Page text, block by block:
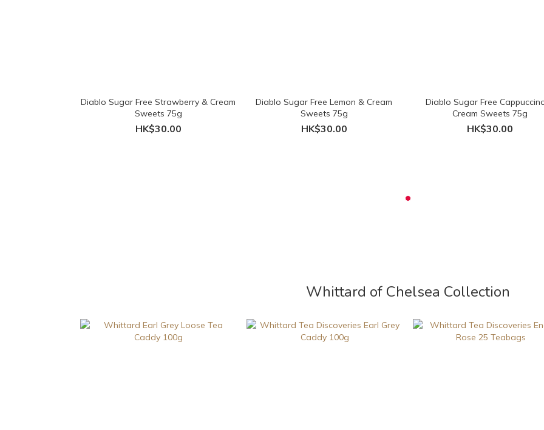
Diablo Sugar Free Strawberry & Cream
Sweets 75g
HK$30.00
Diablo Sugar Free Lemon & Cream
Sweets 75g
HK$30.00
Diablo Sugar Free
Cream Sweets 75g
HK$30.00
Whittard of Chelsea Collection